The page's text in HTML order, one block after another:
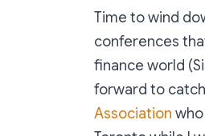
Time to wind
conferences
finance world
forward to
Association